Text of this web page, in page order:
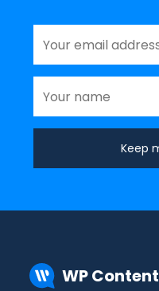
WP Content